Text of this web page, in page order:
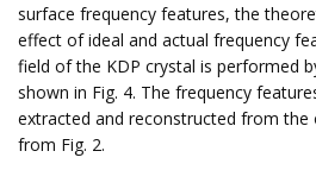
surface frequency features, the
effect of ideal and actual frequency
field of the KDP crystal is performed
shown in Fig. 4. The frequency
extracted and reconstructed from the
from Fig. 2.